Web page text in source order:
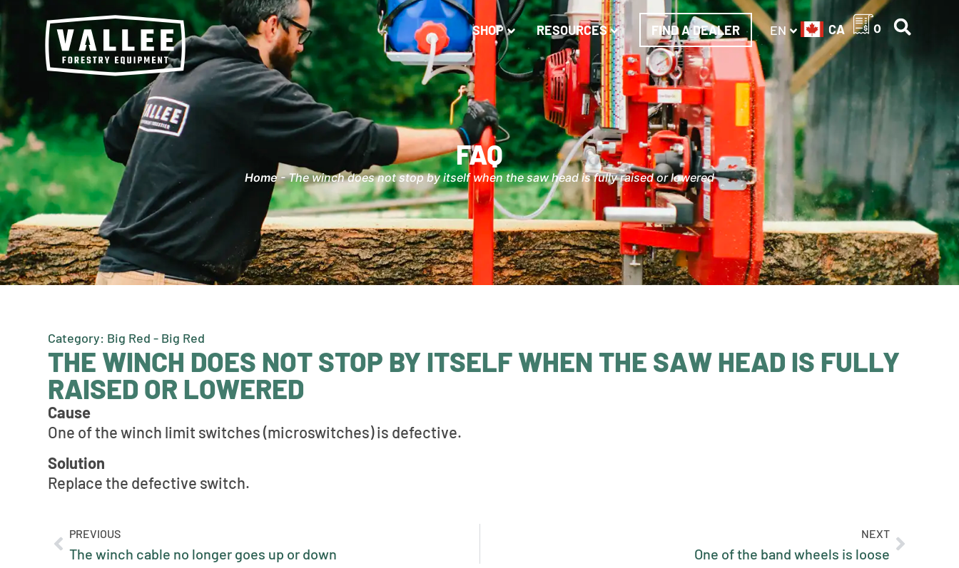
0
CA
SHOP RESOURCES FIND A DEALER EN
FAQ
Home-The winch does not stop by itself when the saw head is fully raised or lowered
Category: Big Red - Big Red
THE WINCH DOES NOT STOP BY ITSELF WHEN THE SAW HEAD IS FULLY
RAISED OR LOWERED
Cause
One of the winch limit switches (microswitches) is defective.
Solution
Replace the defective switch.
PREVIOUS
The winch cable no longer goes up or down
NEXT
One of the band wheels is loose